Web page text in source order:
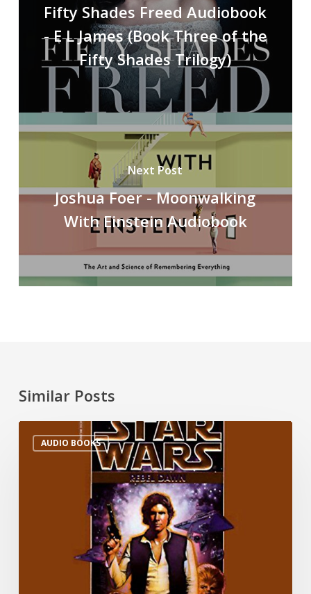
Fifty Shades Freed Audiobook
- E L James (Book Three of the
Fifty Shades Trilogy)
Next Post
Joshua Foer - Moonwalking
With Einstein Audiobook
Similar Posts
AUDIO BOOKS